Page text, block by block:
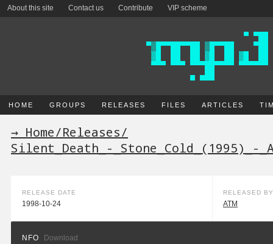
About this site Contact us Contribute VIP scheme
HOME GROUPS RELEASES FILES ARTICLES
→ Home/Releases/
Silent_Death_-_Stone_Cold_(1995)_-
RELEASE DATE
1998-10-24
RELEASED BY
ATM
NFO Download